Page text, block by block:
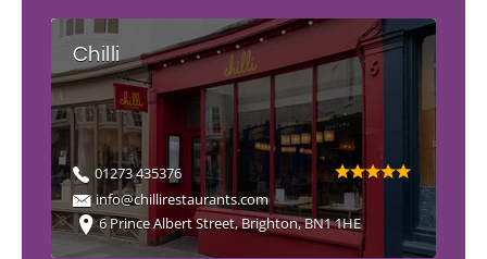
Chilli
01273 435376
info@chillirestaurants.com
6 Prince Albert Street, Brighton, BN1 1HE